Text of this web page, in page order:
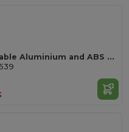
RINGRING Durable Aluminium and ABS Bicycle Bell